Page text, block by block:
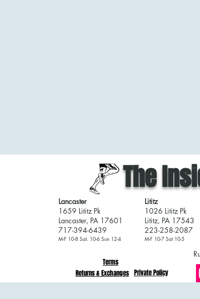
The
Lancaster
1659 Lititz Pk
Lancaster, PA 17601
717-394-6439
M-F 10-8 Sat. 10-6 Sun 12-4
Lititz
1026 Lititz Pk
Lititz, PA 17543
223-258-2087
M-F 10-7 Sat 10-5
Terms
Returns & Exchanges Private Policy